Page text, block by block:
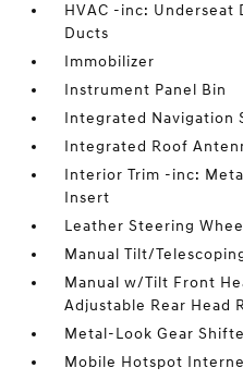
HVAC -inc: Underseat
Ducts
Immobilizer
Instrument Panel Bin
Integrated Navigation
Integrated Roof
Interior Trim -inc:
Insert
Leather Steering
Manual Tilt/
Manual w/Tilt Front
Adjustable Rear Head
Metal-Look Gear
Mobile Hotspot